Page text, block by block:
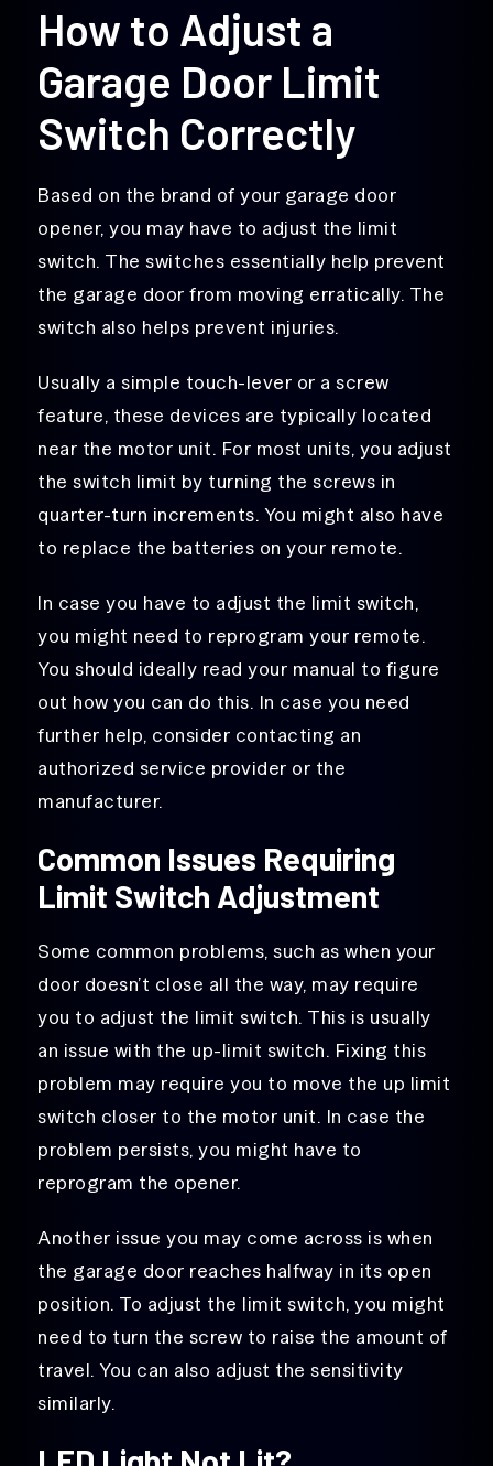
How to Adjust a
Garage Door Limit
Switch Correctly
Based on the brand of your garage door
opener, you may have to adjust the limit
switch. The switches essentially help prevent
the garage door from moving erratically. The
switch also helps prevent injuries.
Usually a simple touch-lever or a screw
feature, these devices are typically located
near the motor unit. For most units, you adjust
the switch limit by turning the screws in
quarter-turn increments. You might also have
to replace the batteries on your remote.
In case you have to adjust the limit switch,
you might need to reprogram your remote.
You should ideally read your manual to figure
out how you can do this. In case you need
further help, consider contacting an
authorized service provider or the
manufacturer.
Common Issues Requiring
Limit Switch Adjustment
Some common problems, such as when your
door doesn’t close all the way, may require
you to adjust the limit switch. This is usually
an issue with the up-limit switch. Fixing this
problem may require you to move the up limit
switch closer to the motor unit. In case the
problem persists, you might have to
reprogram the opener.
Another issue you may come across is when
the garage door reaches halfway in its open
position. To adjust the limit switch, you might
need to turn the screw to raise the amount of
travel. You can also adjust the sensitivity
similarly.